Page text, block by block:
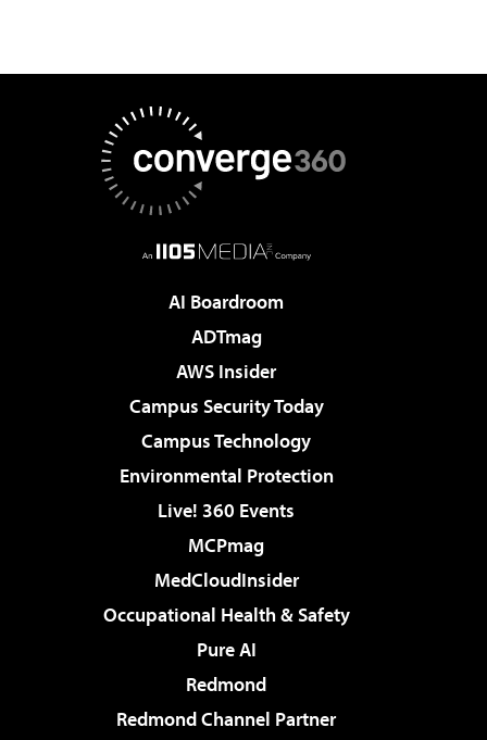
AI Boardroom
ADTmag
AWS Insider
Campus Security Today
Campus Technology
Environmental Protection
Live! 360 Events
MCPmag
MedCloudInsider
Occupational Health & Safety
Pure AI
Redmond
Redmond Channel Partner